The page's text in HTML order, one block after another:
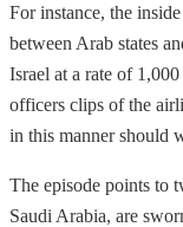
For instance, the
between Arab states
Israel at a rate of
officers clips of the
in this manner should
The episode points to
Saudi Arabia, are